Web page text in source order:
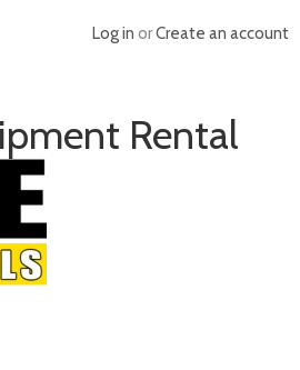
Log in orCreate an account
Rental